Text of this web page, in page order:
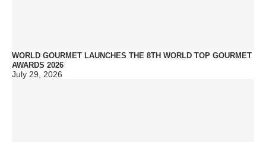
WORLD GOURMET LAUNCHES THE 8TH WORLD TOP GOURMET
AWARDS 2026
July 29, 2026